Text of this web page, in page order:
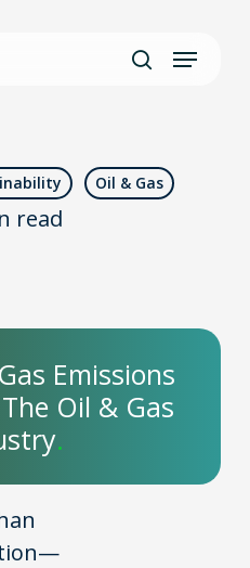
Menu
Oil & Gas
read
Emissions
Oil & Gas
.